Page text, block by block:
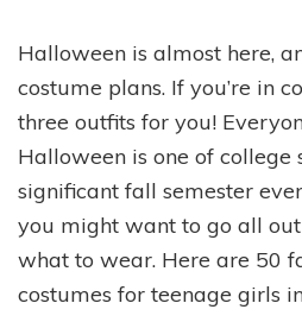
Halloween is almost here,
costume plans. If you’re in
three outfits for you!
Halloween is one of college
significant fall semester
you might want to go all
what to wear. Here are 50
costumes for teenage girls